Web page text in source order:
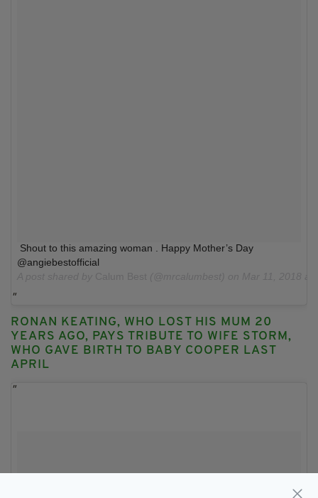
Shout to this amazing woman . Happy Mother’s Day
@angiebestofficial
RONAN KEATING, WHO LOST HIS MUM 20
YEARS AGO, PAYS TRIBUTE TO WIFE STORM,
WHO GAVE BIRTH TO BABY COOPER LAST
APRIL